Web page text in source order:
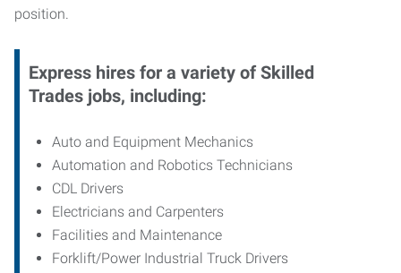
position.
Express hires for a variety of Skilled
Trades jobs, including:
Auto and Equipment Mechanics
Automation and Robotics Technicians
CDL Drivers
Electricians and Carpenters
Facilities and Maintenance
Forklift/Power Industrial Truck Drivers